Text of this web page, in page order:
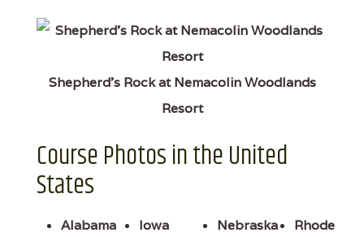
Shepherd's Rock at Nemacolin Woodlands
Resort
Course Photos in the United
States
Alabama
Iowa
Nebraska
Rhode